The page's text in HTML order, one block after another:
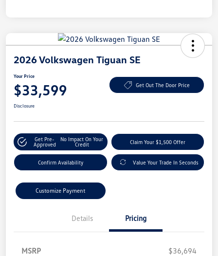
2026 Volkswagen Tiguan SE
Your Price
$33,599 Get Out The Door Price
Disclosure
Get Pre-
Approved
No Impact On Your
Credit
Claim Your $1,500 Offer
Confirm Availability Value Your Trade In Seconds
Customize Payment
Details Pricing
MSRP
$36,694